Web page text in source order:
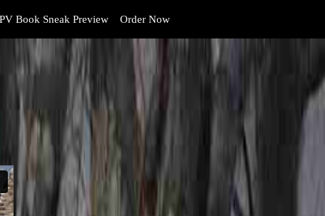
Book Sneak Preview Order Now